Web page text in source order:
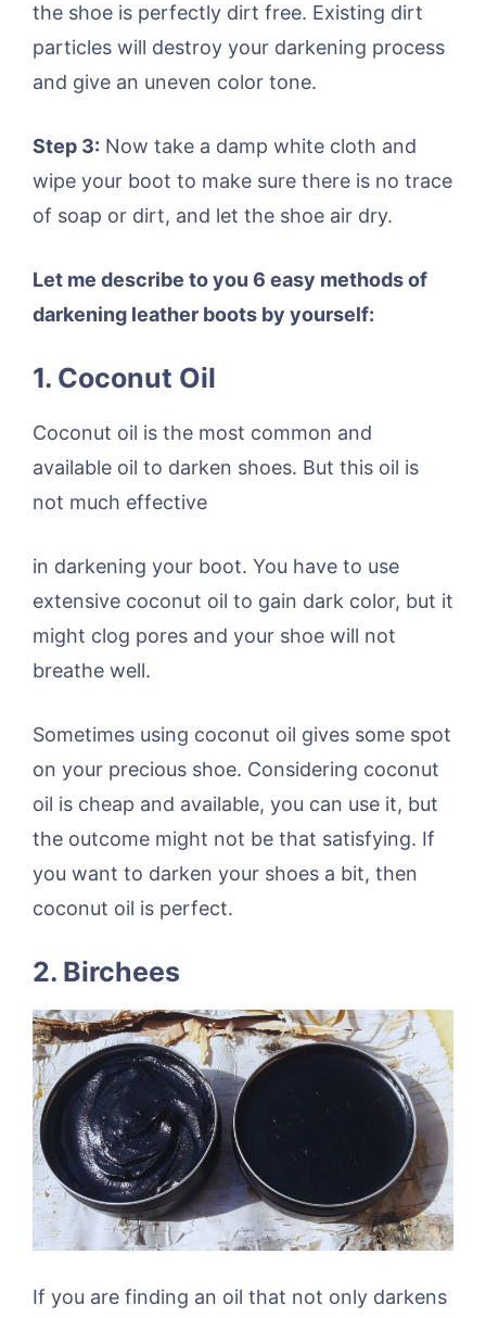
the shoe is perfectly dirt free. Existing dirt
particles will destroy your darkening process
and give an uneven color tone.
Step 3: Now take a damp white cloth and
wipe your boot to make sure there is no trace
of soap or dirt, and let the shoe air dry.
Let me describe to you 6 easy methods of
darkening leather boots by yourself:
1. Coconut Oil
Coconut oil is the most common and
available oil to darken shoes. But this oil is
not much effective
in darkening your boot. You have to use
extensive coconut oil to gain dark color, but it
might clog pores and your shoe will not
breathe well.
Sometimes using coconut oil gives some spot
on your precious shoe. Considering coconut
oil is cheap and available, you can use it, but
the outcome might not be that satisfying. If
you want to darken your shoes a bit, then
coconut oil is perfect.
2. Birchees
If you are finding an oil that not only darkens